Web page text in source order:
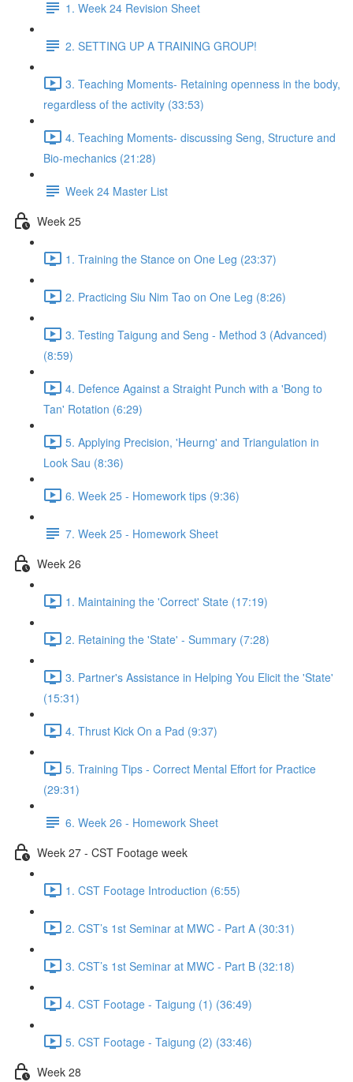
1. Week 24 Revision Sheet
2. SETTING UP A TRAINING GROUP!
3. Teaching Moments- Retaining openness in the body,
regardless of the activity (33:53)
4. Teaching Moments- discussing Seng, Structure and
Bio-mechanics (21:28)
Week 24 Master List
Week 25
1. Training the Stance on One Leg (23:37)
2. Practicing Siu Nim Tao on One Leg (8:26)
3. Testing Taigung and Seng - Method 3 (Advanced)
(8:59)
4. Defence Against a Straight Punch with a 'Bong to
Tan' Rotation (6:29)
5. Applying Precision, 'Heurng' and Triangulation in
Look Sau (8:36)
6. Week 25 - Homework tips (9:36)
7. Week 25 - Homework Sheet
Week 26
1. Maintaining the 'Correct' State (17:19)
2. Retaining the 'State' - Summary (7:28)
3. Partner's Assistance in Helping You Elicit the 'State'
(15:31)
4. Thrust Kick On a Pad (9:37)
5. Training Tips - Correct Mental Effort for Practice
(29:31)
6. Week 26 - Homework Sheet
Week 27 - CST Footage week
1. CST Footage Introduction (6:55)
2. CST’s 1st Seminar at MWC - Part A (30:31)
3. CST’s 1st Seminar at MWC - Part B (32:18)
4. CST Footage - Taigung (1) (36:49)
5. CST Footage - Taigung (2) (33:46)
Week 28